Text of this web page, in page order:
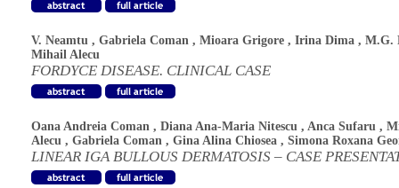
V. Neamtu , Gabriela Coman , Mioara Grigore , Irina Dima , M.G.
Mihail Alecu
FORDYCE DISEASE. CLINICAL CASE
Oana Andreia Coman , Diana Ana-Maria Nitescu , Anca Sufaru ,
Alecu , Gabriela Coman , Gina Alina Chiosea , Simona Roxana
LINEAR IGA BULLOUS DERMATOSIS – CASE